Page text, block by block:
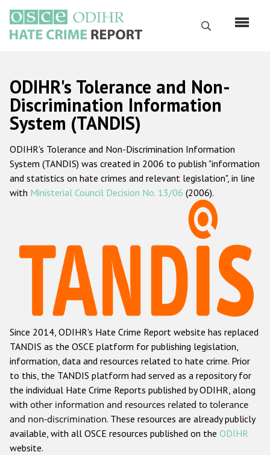
main
content
Search
Русский
Main
navigation
Home
About us
ODIHR's mandate
ODIHR's methodology
Hate Crime Report
Racist and xenophobic hate crime
Anti-Roma hate crime
Anti-Semitic hate crime
Anti-Muslim hate crime
Anti-Christian hate crime
Other hate crime based on religion or belief
Gender-based hate crime
ODIHR's Tolerance and Non-
Discrimination Information
System (TANDIS)
ODIHR's Tolerance and Non-Discrimination Information
System (TANDIS) was created in 2006 to publish "information
and statistics on hate crimes and relevant legislation", in line
with Ministerial Council Decision No. 13/06 (2006).
Since 2014, ODIHR's Hate Crime Report website has replaced
TANDIS as the OSCE platform for publishing legislation,
information, data and resources related to hate crime. Prior
to this, the TANDIS platform had served as a repository for
the individual Hate Crime Reports published by ODIHR, along
with other information and resources related to tolerance
and non-discrimination. These resources are already publicly
available, with all OSCE resources published on the ODIHR
website.